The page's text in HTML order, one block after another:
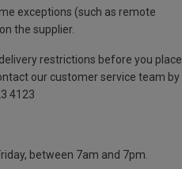
exceptions (such as remote
the supplier.
restrictions before you place
our customer service team by
4123
between 7am and 7pm.